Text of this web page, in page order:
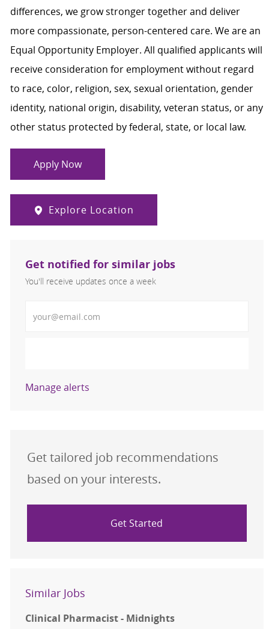
differences, we grow stronger together and deliver
more compassionate, person-centered care. We are an
Equal Opportunity Employer. All qualified applicants will
receive consideration for employment without regard
to race, color, religion, sex, sexual orientation, gender
identity, national origin, disability, veteran status, or any
other status protected by federal, state, or local law.
Apply Now
Explore Location
Get notified for similar jobs
You'll receive updates once a week
Manage alerts
Get tailored job recommendations
based on your interests.
Get Started
Similar Jobs
Clinical Pharmacist - Midnights